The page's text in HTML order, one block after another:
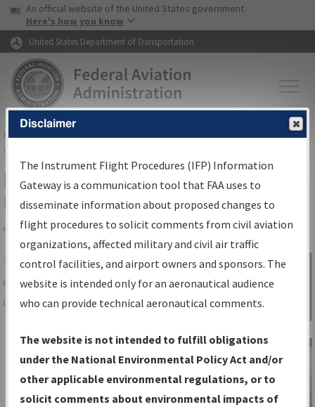
Skip to page content Skip to main content
USA Banner
An official website of the United States government
Here's how you know
United States Department of Transportation
FAAHome▸Air Traffic▸Flight Information▸Aeronautical Information
Services
IFP Information Gateway Search
Results
Share
TheIFPInformation Gatewayis your
centralized instrument flight procedures
data portal, providing a single-source for:
Charts— All Published Charts,
Volume, and Type*.
IFP Production Plan— Current IFPs
under Development or Amendments
Sign in to
Information
Gateway
Disclaimer
The Instrument Flight Procedures (IFP) Information
Gateway is a communication tool that FAA uses to
disseminate information about proposed changes to
flight procedures to solicit comments from civil aviation
organizations, affected military and civil air traffic
control facilities, and airport owners and sponsors. The
website is intended only for an aeronautical audience
who can provide technical aeronautical comments.
The website is not intended to fulfill obligations
under the National Environmental Policy Act and/or
other applicable environmental regulations, or to
solicit comments about environmental impacts of